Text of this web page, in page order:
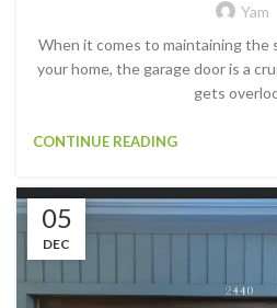
Yam
When it comes to maintaining
your home, the garage door is a
gets
CONTINUE READING
05
DEC